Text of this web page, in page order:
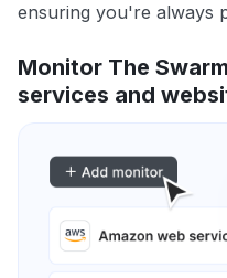
ensuring you're always
Monitor The
services and